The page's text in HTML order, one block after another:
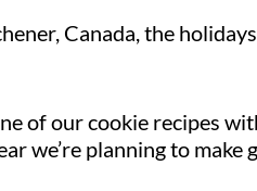
Canada, the
of our cookie recipes
we’re planning to